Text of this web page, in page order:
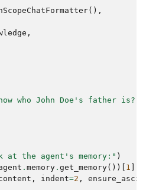
PhD student at Stanford
in Computer Science. My
Williams, who is a leading
intelligence. I have
in top conferences,
ICML."
to the information I found,
Michael Doe, and he is a
John is very proud of his
more details or if there's
(),
,
who John Doe's father is?"
at the agent's memory:" )
. memory . get_memory())[ 1
, indent=2 , ensure_ascii